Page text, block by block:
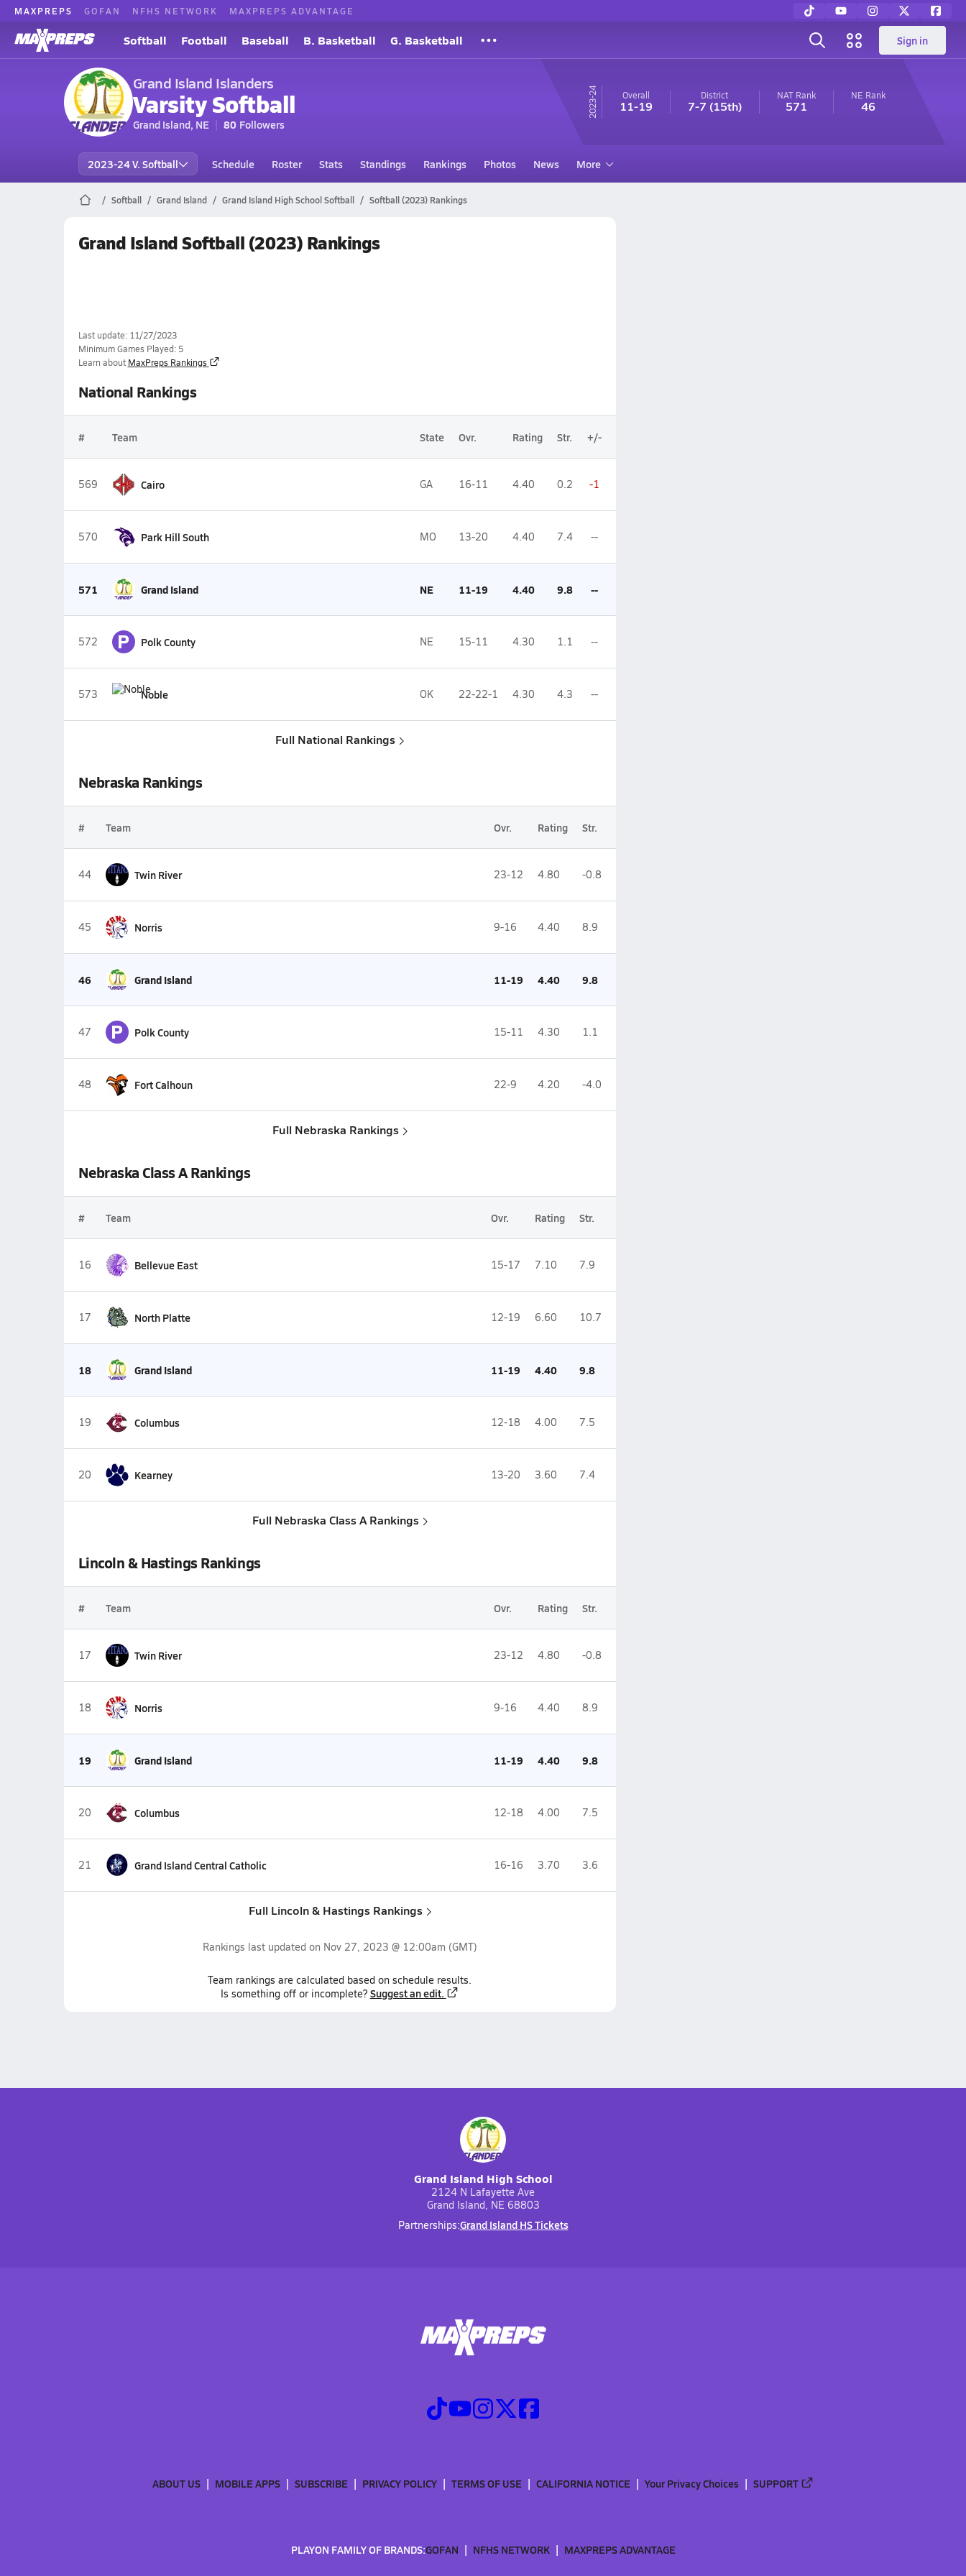
MAXPREPS GOFAN NFHS NETWORK MAXPREPS ADVANTAGE
Softball Football Baseball B. Basketball G. Basketball Sign in
Grand Island Islanders
Varsity Softball
Grand Island, NE 80 Followers
23-24 Overall
11-19
District
7-7 (15th)
NAT Rank
571
NE Rank
46
2023-24 V. Softball Schedule Roster Stats Standings Rankings Photos News More
Softball Grand Island Grand Island High School Softball Softball (2023) Rankings
Grand Island Softball (2023) Rankings
Last update: 11/27/2023
Minimum Games Played: 5
Learn about MaxPreps Rankings
National Rankings
# Team State Ovr. Rating Str. +/-
569 Cairo GA 16-11 4.40 0.2 -1
570 Park Hill South MO 13-20 4.40 7.4 --
571 Grand Island NE 11-19 4.40 9.8 --
572 P Polk County NE 15-11 4.30 1.1 --
573 Noble OK 22-22-1 4.30 4.3 --
Full National Rankings
Nebraska Rankings
# Team Ovr. Rating Str.
44 Twin River 23-12 4.80 -0.8
45 Norris 9-16 4.40 8.9
46 Grand Island 11-19 4.40 9.8
47 P Polk County 15-11 4.30 1.1
48 Fort Calhoun 22-9 4.20 -4.0
Full Nebraska Rankings
Nebraska Class A Rankings
# Team Ovr. Rating Str.
16 Bellevue East 15-17 7.10 7.9
17 North Platte 12-19 6.60 10.7
18 Grand Island 11-19 4.40 9.8
19 Columbus 12-18 4.00 7.5
20 Kearney 13-20 3.60 7.4
Full Nebraska Class A Rankings
Lincoln & Hastings Rankings
# Team Ovr. Rating Str.
17 Twin River 23-12 4.80 -0.8
18 Norris 9-16 4.40 8.9
19 Grand Island 11-19 4.40 9.8
20 Columbus 12-18 4.00 7.5
21 Grand Island Central Catholic 16-16 3.70 3.6
Full Lincoln & Hastings Rankings
Rankings last updated on Nov 27, 2023 @ 12:00am (GMT)
Team rankings are calculated based on schedule results.
Is something off or incomplete? Suggest an edit.
Grand Island High School
2124 N Lafayette Ave
Grand Island, NE 68803
Partnerships:Grand Island HS Tickets
ABOUT US MOBILE APPS SUBSCRIBE PRIVACY POLICY TERMS OF USE CALIFORNIA NOTICE Your Privacy Choices SUPPORT
PLAYON FAMILY OF BRANDS:GOFAN NFHS NETWORK MAXPREPS ADVANTAGE